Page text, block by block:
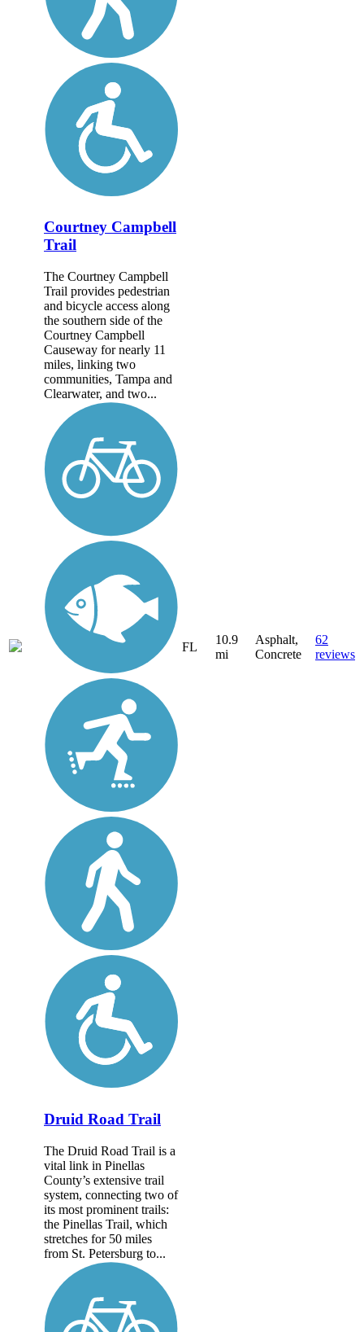
Courtney Campbell
Trail
The Courtney Campbell
Trail provides pedestrian
and bicycle access along
the southern side of the
Courtney Campbell
Causeway for nearly 11
miles, linking two
communities, Tampa and
Clearwater, and two...
FL
10.9
mi
Asphalt,
Concrete
62
reviews
Druid Road Trail
The Druid Road Trail is a
vital link in Pinellas
County’s extensive trail
system, connecting two of
its most prominent trails:
the Pinellas Trail, which
stretches for 50 miles
from St. Petersburg to...